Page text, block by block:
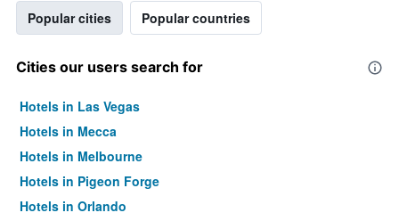
Popular cities Popular countries
Cities our users search for
Hotels in Las Vegas
Hotels in Mecca
Hotels in Melbourne
Hotels in Pigeon Forge
Hotels in Orlando